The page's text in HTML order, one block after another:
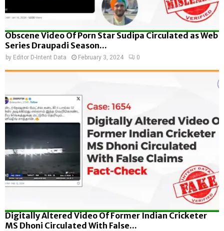
Obscene Video Of Porn Star Sudipa Circulated as Web
Series Draupadi Season...
by Editor D-Intent Data February 3, 2024 0
Digitally Altered Video Of Former Indian Cricketer
MS Dhoni Circulated With False...